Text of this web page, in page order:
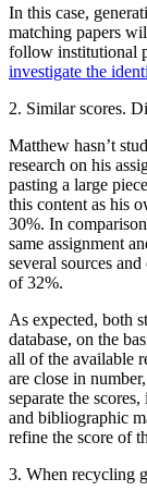
In this case,
matching papers
follow institutional
investigate the
2. Similar scores.
Matthew hasn’t
research on his
pasting a large
this content as his
30%. In
same assignment
several sources
of 32%.
As expected, both
database, on the
all of the available
are close in
separate the
and bibliographic
refine the score of
3. When recycling